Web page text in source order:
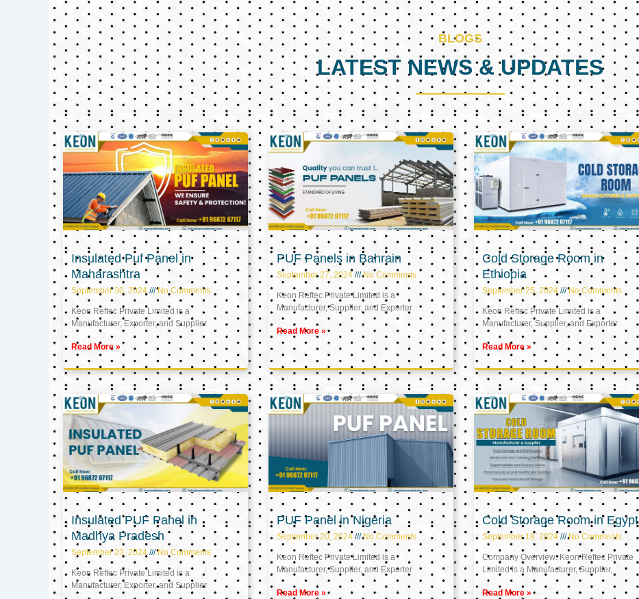
BLOGS
LATEST NEWS & UPDATES
Insulated Puf Panel in
Maharashtra
September 30, 2024 No Comments
Keon Reftec Private Limited is a
Manufacturer, Exporter, and Supplier
Read More »
PUF Panels in Bahrain
September 27, 2024 No Comments
Keon Reftec Private Limited is a
Manufacturer, Supplier, and Exporter
Read More »
Cold Storage Room in
Ethiopia
September 25, 2024 No Comments
Keon Reftec Private Limited is a
Manufacturer, Supplier, and Exporter
Read More »
Insulated PUF Panel in
Madhya Pradesh
September 23, 2024 No Comments
Keon Reftec Private Limited is a
Manufacturer, Exporter, and Supplier
PUF Panel in Nigeria
September 20, 2024 No Comments
Keon Reftec Private Limited is a
Manufacturer, Supplier, and Exporter
Read More »
Cold Storage Room in Egypt
September 18, 2024 No Comments
Company Overview: Keon Reftec Private
Limited is a Manufacturer, Supplier,
Read More »
PagePagePage